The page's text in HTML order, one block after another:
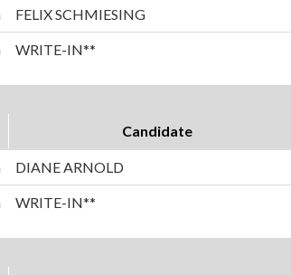
FELIX SCHMIESING
WRITE-IN**
Candidate
DIANE ARNOLD
WRITE-IN**